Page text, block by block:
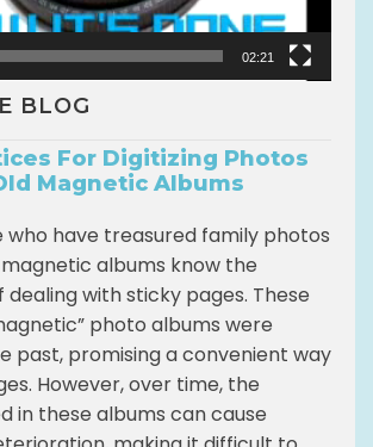
02:21
BLOG
For Digitizing Photos
Magnetic Albums
who have treasured family photos
albums know the
with sticky pages. These
photo albums were
past, promising a convenient way
However, over time, the
in these albums can cause